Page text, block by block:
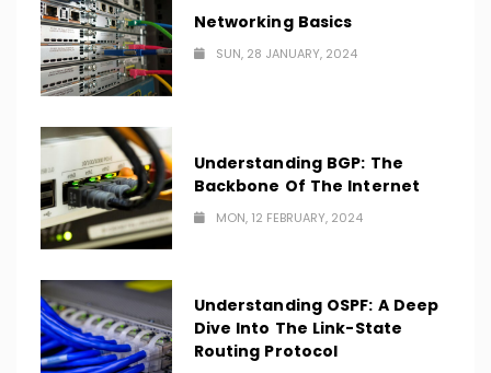
Networking Basics
SUN, 28 JANUARY, 2024
Understanding BGP: The
Backbone Of The Internet
MON, 12 FEBRUARY, 2024
Understanding OSPF: A Deep
Dive Into The Link-State
Routing Protocol